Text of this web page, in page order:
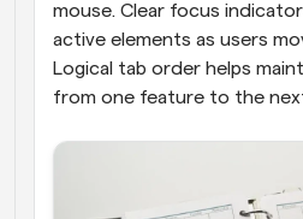
mouse. Clear focus
active elements as users
Logical tab order helps
from one feature to the